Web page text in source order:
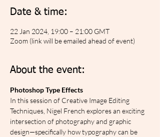
Date & time:
22 Jan 2024, 19:00 – 21:00 GMT
Zoom (link will be emailed ahead of event)
About the event:
Photoshop Type Effects
In this session of Creative Image Editing
Techniques, Nigel French explores an exciting
intersection of photography and graphic
design—specifically how typography can be